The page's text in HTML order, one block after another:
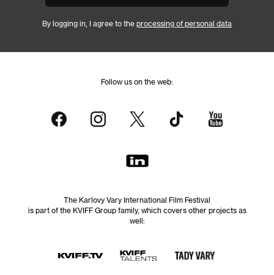
By logging in, I agree to the processing of personal data
Follow us on the web:
The Karlovy Vary International Film Festival
is part of the KVIFF Group family, which covers other projects as
well: